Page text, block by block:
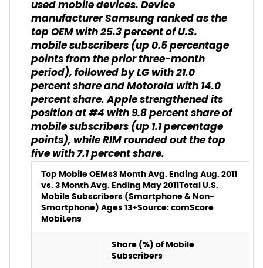
used mobile devices. Device
manufacturer Samsung ranked as the
top OEM with 25.3 percent of U.S.
mobile subscribers (up 0.5 percentage
points from the prior three-month
period), followed by LG with 21.0
percent share and Motorola with 14.0
percent share. Apple strengthened its
position at #4 with 9.8 percent share of
mobile subscribers (up 1.1 percentage
points), while RIM rounded out the top
five with 7.1 percent share.
Top Mobile OEMs3 Month Avg. Ending Aug. 2011
vs. 3 Month Avg. Ending May 2011Total U.S.
Mobile Subscribers (Smartphone & Non-
Smartphone) Ages 13+Source: comScore
MobiLens
Share (%) of Mobile
Subscribers